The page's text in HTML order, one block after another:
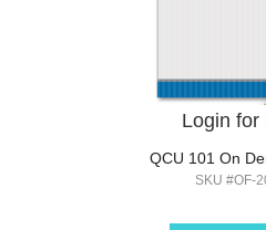
Login for
QCU 101 On
SKU #OF-